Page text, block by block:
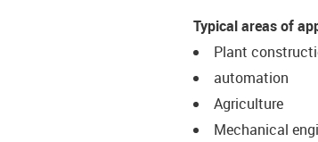
Typical areas of
Plant
automation
Agriculture
Mechanical